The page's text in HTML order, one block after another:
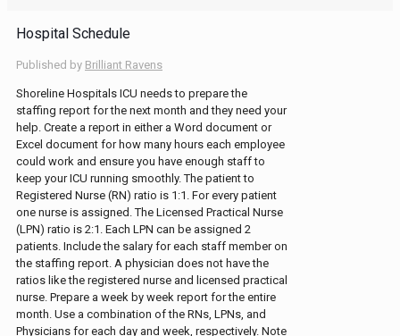
Hospital Schedule
Published by Brilliant Ravens
Shoreline Hospitals ICU needs to prepare the
staffing report for the next month and they need your
help. Create a report in either a Word document or
Excel document for how many hours each employee
could work and ensure you have enough staff to
keep your ICU running smoothly. The patient to
Registered Nurse (RN) ratio is 1:1. For every patient
one nurse is assigned. The Licensed Practical Nurse
(LPN) ratio is 2:1. Each LPN can be assigned 2
patients. Include the salary for each staff member on
the staffing report. A physician does not have the
ratios like the registered nurse and licensed practical
nurse. Prepare a week by week report for the entire
month. Use a combination of the RNs, LPNs, and
Physicians for each day and week, respectively. Note